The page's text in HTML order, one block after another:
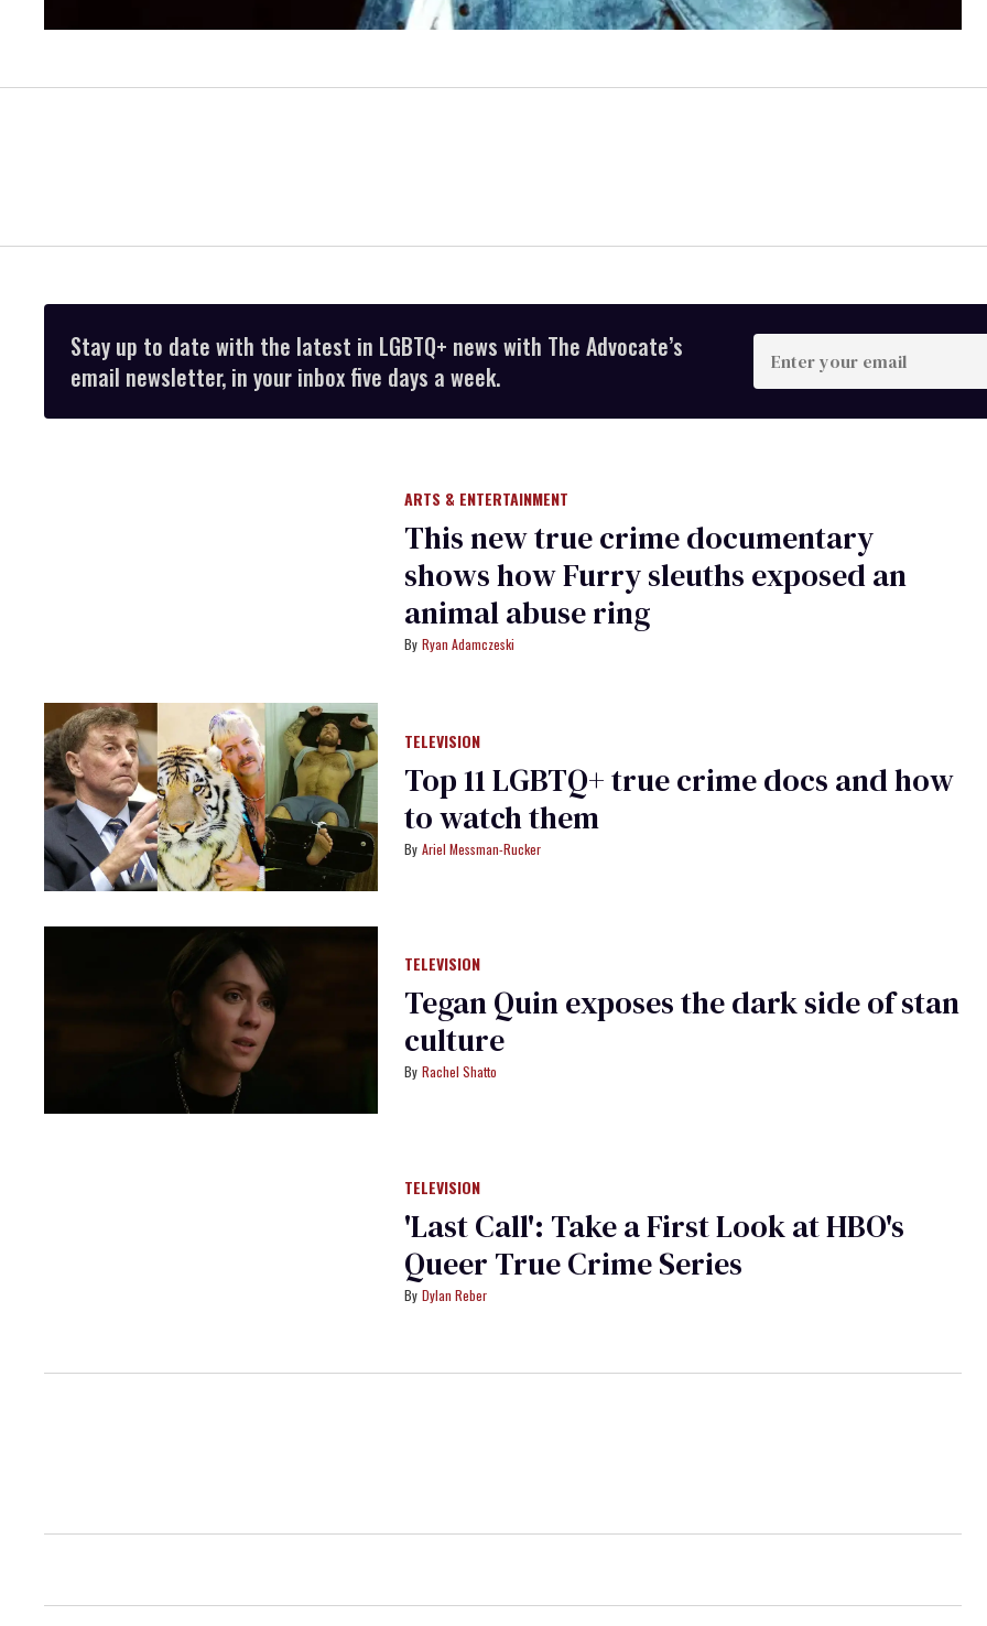
Stay up to date with the latest in LGBTQ+ news with The Advocate’s
email newsletter, in your inbox five days a week.
Enter
your
email
ARTS & ENTERTAINMENT
This new true crime documentary
shows how Furry sleuths exposed an
animal abuse ring
Ryan Adamczeski
TELEVISION
Top 11 LGBTQ+ true crime docs and how
to watch them
Ariel Messman-Rucker
TELEVISION
Tegan Quin exposes the dark side of stan
culture
Rachel Shatto
TELEVISION
'Last Call': Take a First Look at HBO's
Queer True Crime Series
Dylan Reber